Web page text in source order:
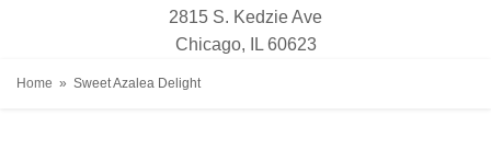
2815 S. Kedzie Ave
Chicago, IL 60623
Home Sweet Azalea Delight